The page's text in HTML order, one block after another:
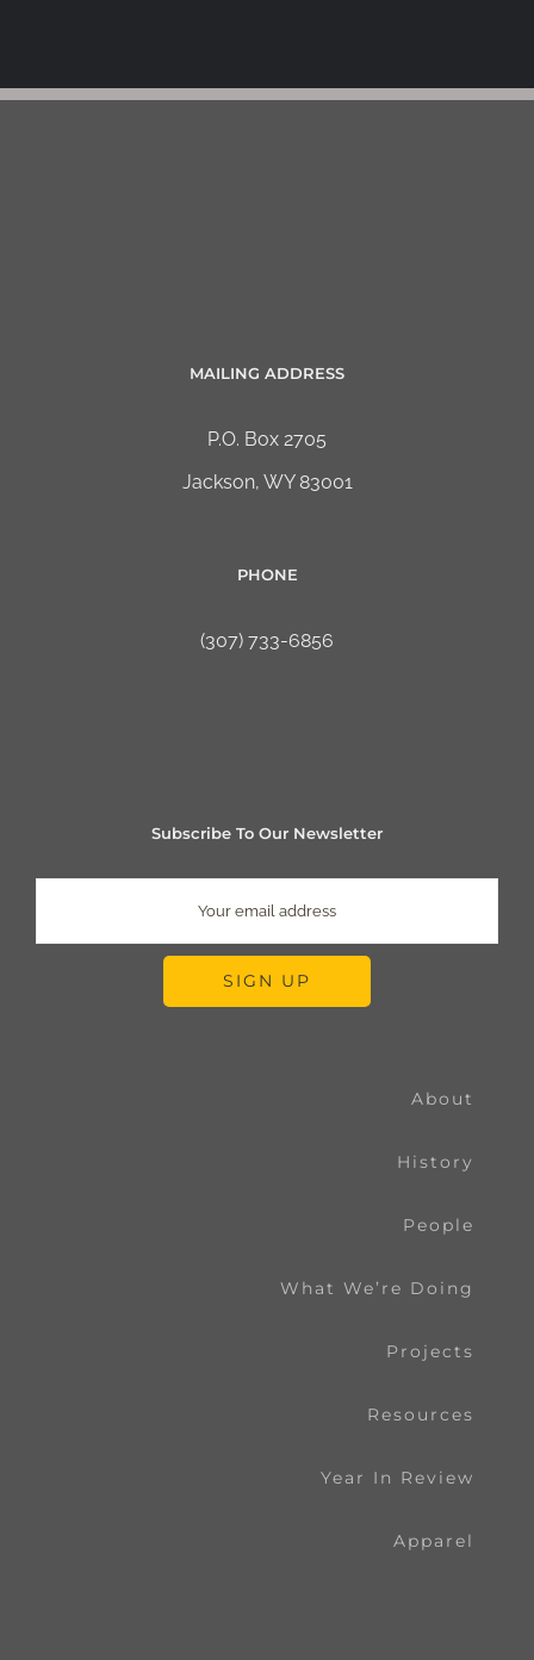
MAILING ADDRESS
P.O. Box 2705
Jackson, WY 83001
PHONE
(307) 733-6856
Subscribe To Our Newsletter
About
History
People
What We’re Doing
Projects
Resources
Year In Review
Apparel